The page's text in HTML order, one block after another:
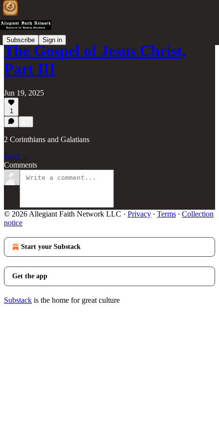
Subscribe Sign in
The Gospel of Jesus Christ,
Part III
Jun 19, 2025
1
2 Corinthians and Galatians
Read →
Comments
© 2026 Allegiant Faith Network LLC · Privacy ∙ Terms ∙ Collection
notice
Start your Substack
Get the app
Substack is the home for great culture